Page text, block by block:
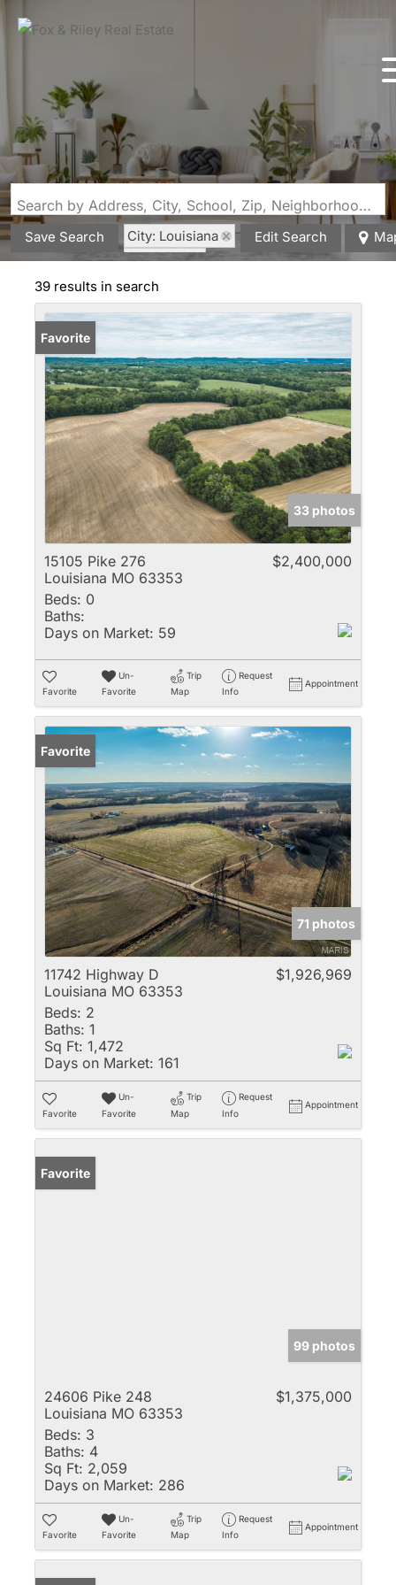
Search by Address, City, School, Zip, Neighborhood or #MLS
Save Search
City: Louisiana
State: MO
Edit Search
39 results in search
Favorite
33 photos
15105 Pike 276
Louisiana MO 63353
$2,400,000
Beds: 0
Baths:
Days on Market: 59
Favorite
Un-
Favorite
Trip
Map
Request
Info
Appointment
Favorite
71 photos
11742 Highway D
Louisiana MO 63353
$1,926,969
Beds: 2
Baths: 1
Sq Ft: 1,472
Days on Market: 161
Favorite
Un-
Favorite
Trip
Map
Request
Info
Appointment
Favorite
99 photos
24606 Pike 248
Louisiana MO 63353
$1,375,000
Beds: 3
Baths: 4
Sq Ft: 2,059
Days on Market: 286
Favorite
Un-
Favorite
Trip
Map
Request
Info
Appointment